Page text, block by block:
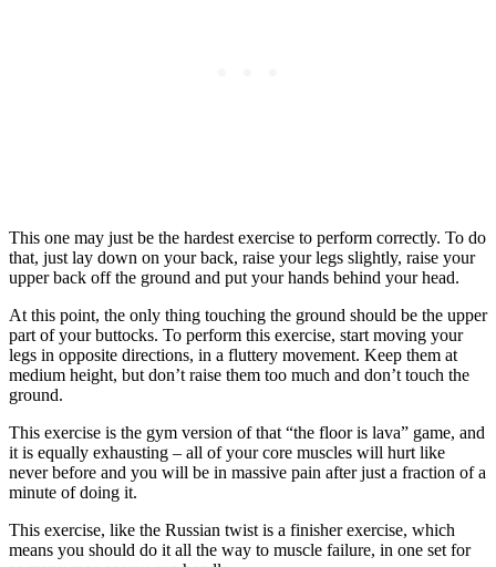
This one may just be the hardest exercise to perform correctly. To do
that, just lay down on your back, raise your legs slightly, raise your
upper back off the ground and put your hands behind your head.
At this point, the only thing touching the ground should be the upper
part of your buttocks. To perform this exercise, start moving your
legs in opposite directions, in a fluttery movement. Keep them at
medium height, but don’t raise them too much and don’t touch the
ground.
This exercise is the gym version of that “the floor is lava” game, and
it is equally exhausting – all of your core muscles will hurt like
never before and you will be in massive pain after just a fraction of a
minute of doing it.
This exercise, like the Russian twist is a finisher exercise, which
means you should do it all the way to muscle failure, in one set for